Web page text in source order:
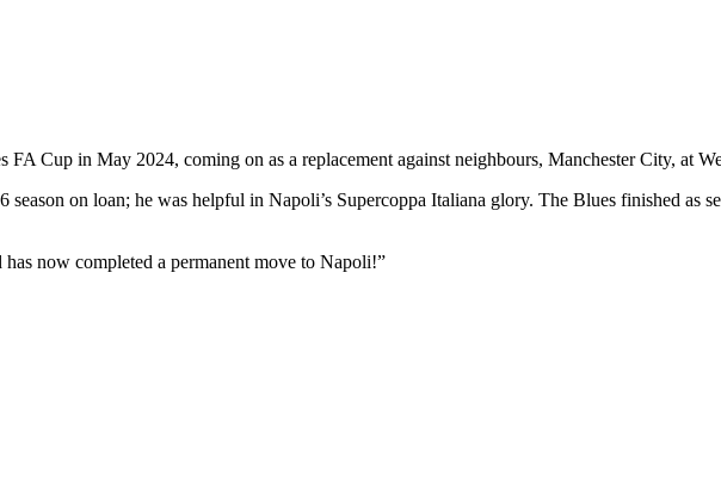
FA Cup in May 2024, coming on as a replacement against neighbours, Manchester City, at
on loan; he was helpful in Napoli’s Supercoppa Italiana glory. The Blues finished as
now completed a permanent move to Napoli!”